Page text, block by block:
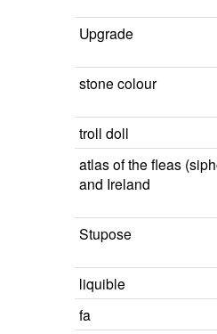
Upgrade
stone colour
troll doll
atlas of the fleas
and Ireland
Stupose
liquible
fa